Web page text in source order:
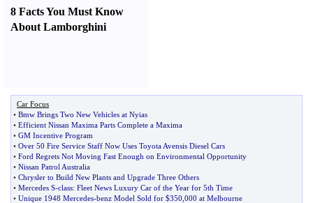
8 Facts You Must Know
About Lamborghini
Car Focus
• Bmw Brings Two New Vehicles at Nyias
• Efficient Nissan Maxima Parts Complete a Maxima
• GM Incentive Program
• Over 50 Fire Service Staff Now Uses Toyota Avensis Diesel Cars
• Ford Regrets Not Moving Fast Enough on Environmental Opportunity
• Nissan Patrol Australia
• Chrysler to Build New Plants and Upgrade Three Others
• Mercedes S-class: Fleet News Luxury Car of the Year for 5th Time
• Unique 1948 Mercedes-benz Model Sold for $350 000 at Melbourne